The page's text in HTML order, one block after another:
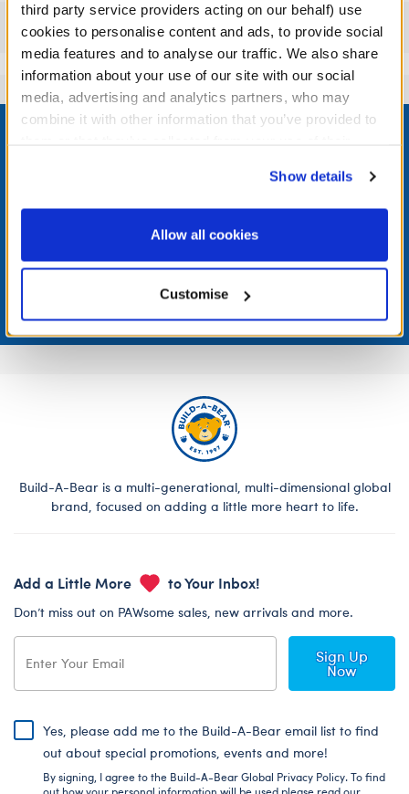
third party service providers acting on our behalf) use
cookies to personalise content and ads, to provide social
media features and to analyse our traffic. We also share
information about your use of our site with our social
media, advertising and analytics partners, who may
combine it with other information that you’ve provided to
website, you: (i) direct us to disclose your personal
information to these service providers for those
purposes; and (ii) agree to the terms of the Privacy
Show details
Allow all cookies
Customise
Reviews
Footer
LOG IN NOW TO GET THE INSIDE STUFF!
rewards, and get exclusive access.
Build-A-Bear is a multi-generational, multi-dimensional global
brand, focused on adding a little more heart to life.
Add a Little More to Your Inbox!
Don’t miss out on PAWsome sales, new arrivals and more.
Sign Up
Now
Yes, please add me to the Build-A-Bear email list to find
out about special promotions, events and more!
By signing, I agree to the Build-A-Bear Global Privacy Policy. To find
out how your personal information will be used please read our